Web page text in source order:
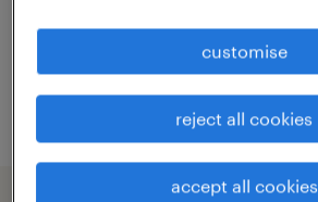
posted 11 june 2026
customise
reject all cookies
accept all cookies